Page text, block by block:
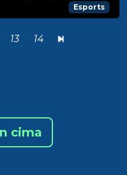
Esports
13 14
cima